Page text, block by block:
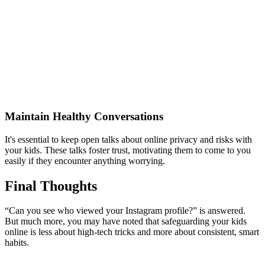
Maintain Healthy Conversations
It's essential to keep open talks about online privacy and risks with
your kids. These talks foster trust, motivating them to come to you
easily if they encounter anything worrying.
Final Thoughts
“Can you see who viewed your Instagram profile?” is answered.
But much more, you may have noted that safeguarding your kids
online is less about high-tech tricks and more about consistent, smart
habits.